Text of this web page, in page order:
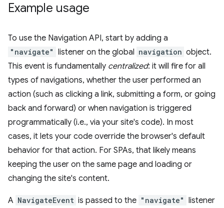
Example usage
To use the Navigation API, start by adding a
"navigate" listener on the global navigation object.
This event is fundamentally centralized: it will fire for all
types of navigations, whether the user performed an
action (such as clicking a link, submitting a form, or going
back and forward) or when navigation is triggered
programmatically (i.e., via your site's code). In most
cases, it lets your code override the browser's default
behavior for that action. For SPAs, that likely means
keeping the user on the same page and loading or
changing the site's content.
A NavigateEvent is passed to the "navigate" listener